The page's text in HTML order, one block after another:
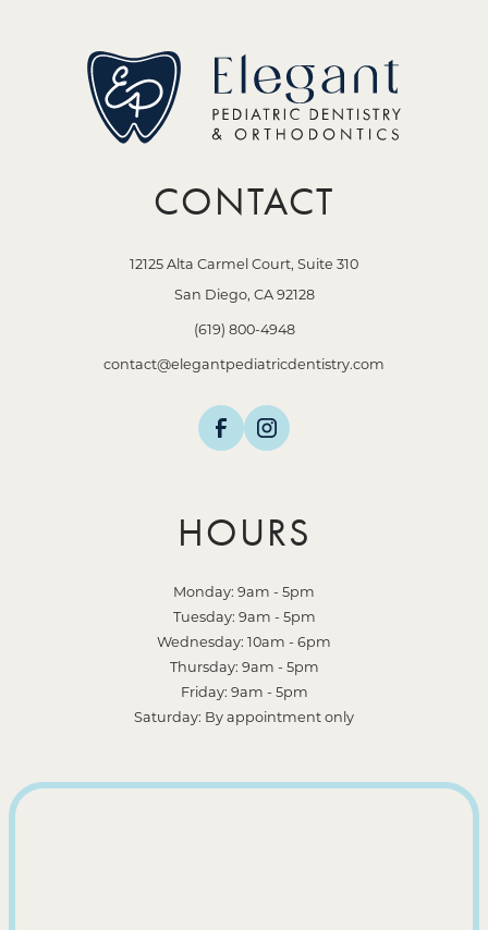
CONTACT
12125 Alta Carmel Court, Suite 310
San Diego, CA 92128
(619) 800-4948
contact@elegantpediatricdentistry.com
HOURS
Monday: 9am - 5pm
Tuesday: 9am - 5pm
Wednesday: 10am - 6pm
Thursday: 9am - 5pm
Friday: 9am - 5pm
Saturday: By appointment only